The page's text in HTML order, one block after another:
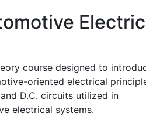
course designed to
oriented electrical
D.C. circuits utilized in
electrical systems.